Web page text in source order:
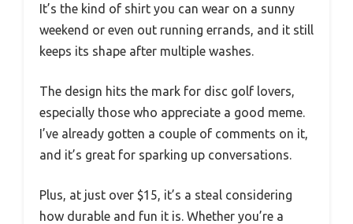
It’s the kind of shirt you can wear on a sunny
weekend or even out running errands, and it still
keeps its shape after multiple washes.
The design hits the mark for disc golf lovers,
especially those who appreciate a good meme.
I’ve already gotten a couple of comments on it,
and it’s great for sparking up conversations.
Plus, at just over $15, it’s a steal considering
how durable and fun it is. Whether you’re a